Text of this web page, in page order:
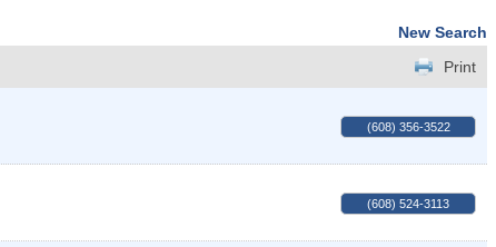
New Search
Print
(608) 356-3522
(608) 524-3113